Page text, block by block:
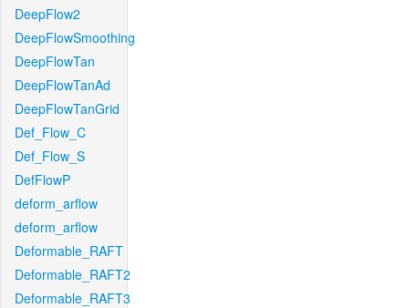
DeepFlow2
DeepFlowSmoothing
DeepFlowTan
DeepFlowTanAd
DeepFlowTanGrid
Def_Flow_C
Def_Flow_S
DefFlowP
deform_arflow
deform_arflow
Deformable_RAFT
Deformable_RAFT2
Deformable_RAFT3